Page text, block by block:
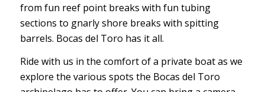
from fun reef point breaks with fun tubing
sections to gnarly shore breaks with spitting
barrels. Bocas del Toro has it all.
Ride with us in the comfort of a private boat as we
explore the various spots the Bocas del Toro